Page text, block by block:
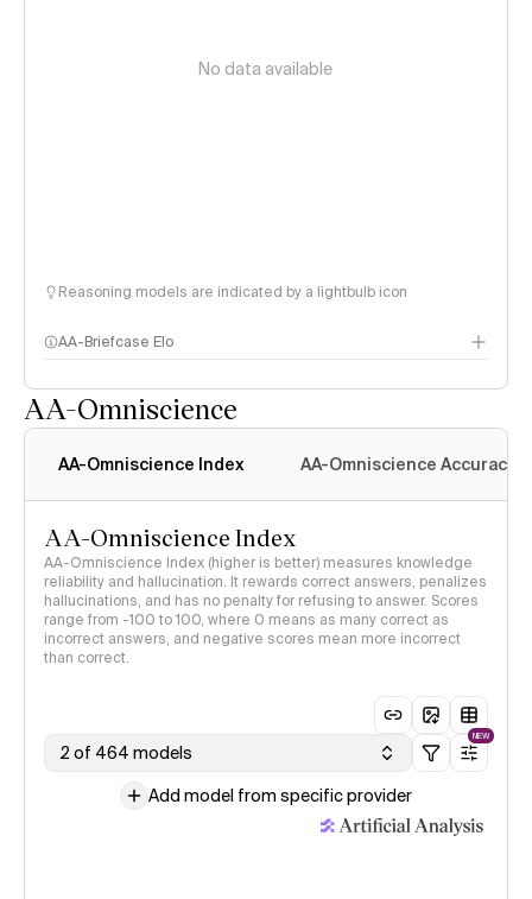
No data available
Reasoning models are indicated by a lightbulb icon
AA-Briefcase Elo
AA-Omniscience
AA-Omniscience Index AA-Omniscience Accuracy
AA-Omniscience Index
AA-Omniscience Index (higher is better) measures knowledge
reliability and hallucination. It rewards correct answers, penalizes
hallucinations, and has no penalty for refusing to answer. Scores
range from -100 to 100, where 0 means as many correct as
incorrect answers, and negative scores mean more incorrect
than correct.
2 of 464 models
NEW
Add model from specific provider